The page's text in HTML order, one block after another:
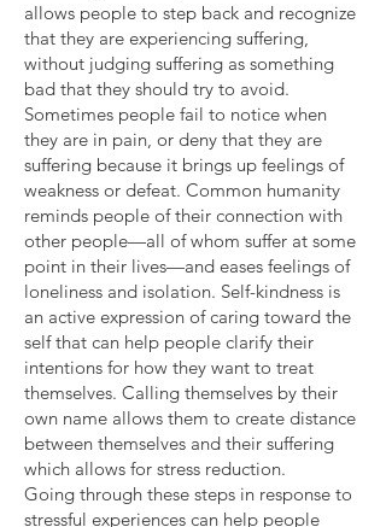
allows people to step back and recognize
that they are experiencing suffering,
without judging suffering as something
bad that they should try to avoid.
Sometimes people fail to notice when
they are in pain, or deny that they are
suffering because it brings up feelings of
weakness or defeat. Common humanity
reminds people of their connection with
other people—all of whom suffer at some
point in their lives—and eases feelings of
loneliness and isolation. Self-kindness is
an active expression of caring toward the
self that can help people clarify their
intentions for how they want to treat
themselves. Calling themselves by their
own name allows them to create distance
between themselves and their suffering
which allows for stress reduction.
Going through these steps in response to
stressful experiences can help people